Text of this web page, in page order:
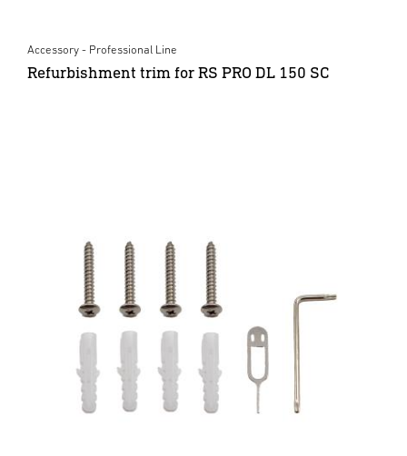
Accessory - Professional Line
Refurbishment trim for RS PRO DL 150 SC